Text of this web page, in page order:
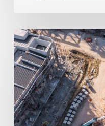
The
One
Big
Beautiful
Bill
Act:
Implications
for